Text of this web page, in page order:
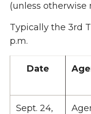
(unless otherwise
Typically the 3rd
p.m.
Date
Sept. 24,